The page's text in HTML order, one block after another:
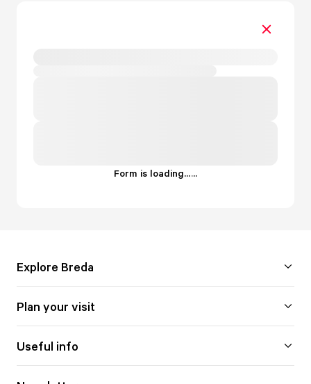
Form is loading......
Explore Breda
Plan your visit
Useful info